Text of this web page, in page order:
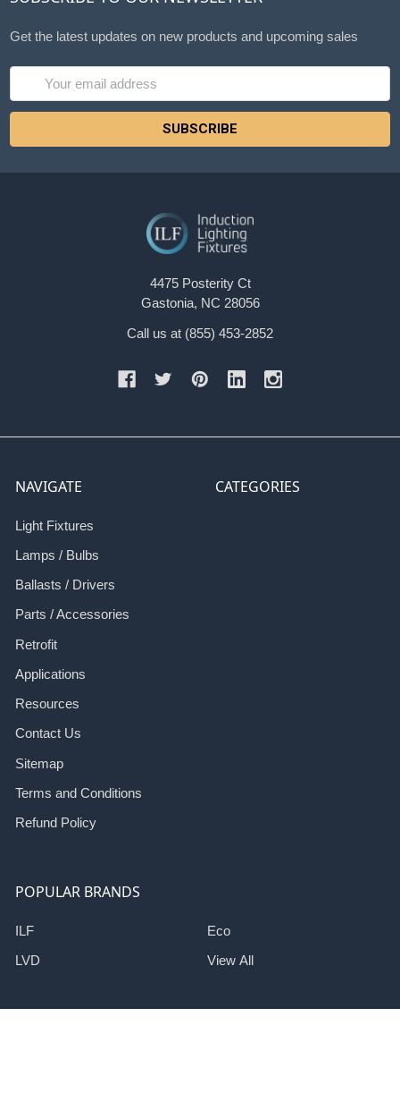
Get the latest updates on new products and upcoming sales
Address
4475 Posterity Ct
Gastonia, NC 28056
Call us at (855) 453-2852
NAVIGATE
Light Fixtures
Lamps / Bulbs
Ballasts / Drivers
Parts / Accessories
Retrofit
Applications
Resources
Contact Us
Sitemap
Terms and Conditions
Refund Policy
CATEGORIES
POPULAR BRANDS
ILF
LVD
Eco
View All